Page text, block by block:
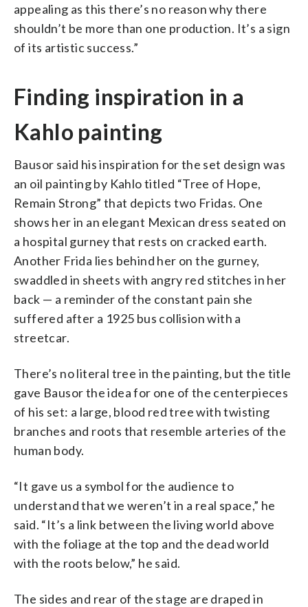
appealing as this there’s no reason why there
shouldn’t be more than one production. It’s a sign
of its artistic success.”
Finding inspiration in a
Kahlo painting
Bausor said his inspiration for the set design was
an oil painting by Kahlo titled “Tree of Hope,
Remain Strong” that depicts two Fridas. One
shows her in an elegant Mexican dress seated on
a hospital gurney that rests on cracked earth.
Another Frida lies behind her on the gurney,
swaddled in sheets with angry red stitches in her
back — a reminder of the constant pain she
suffered after a 1925 bus collision with a
streetcar.
There’s no literal tree in the painting, but the title
gave Bausor the idea for one of the centerpieces
of his set: a large, blood red tree with twisting
branches and roots that resemble arteries of the
human body.
“It gave us a symbol for the audience to
understand that we weren’t in a real space,” he
said. “It’s a link between the living world above
with the foliage at the top and the dead world
with the roots below,” he said.
The sides and rear of the stage are draped in